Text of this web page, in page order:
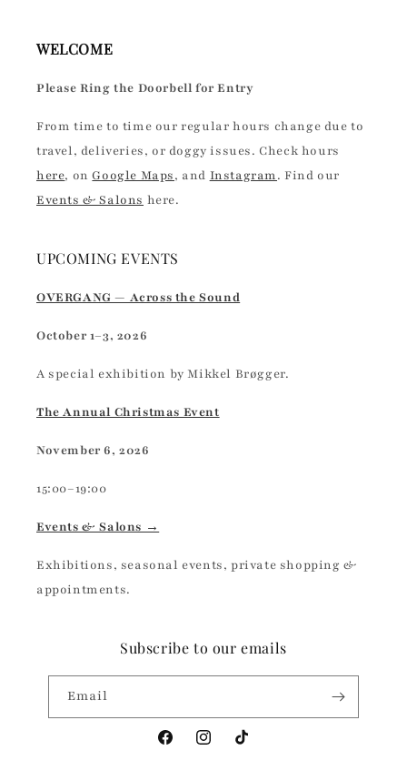
WELCOME
Please Ring the Doorbell for Entry
From time to time our regular hours change due to
travel, deliveries, or doggy issues. Check hours
here, onGoogle Maps, and Instagram. Find our
Events & Salons here.
UPCOMING EVENTS
OVERGANG — Across the Sound
October 1–3, 2026
A special exhibition by Mikkel Brøgger.
The Annual Christmas Event
November 6, 2026
15:00–19:00
Events & Salons →
Exhibitions, seasonal events, private shopping &
appointments.
Subscribe to our emails
Email
FacebookInstagramTikTok